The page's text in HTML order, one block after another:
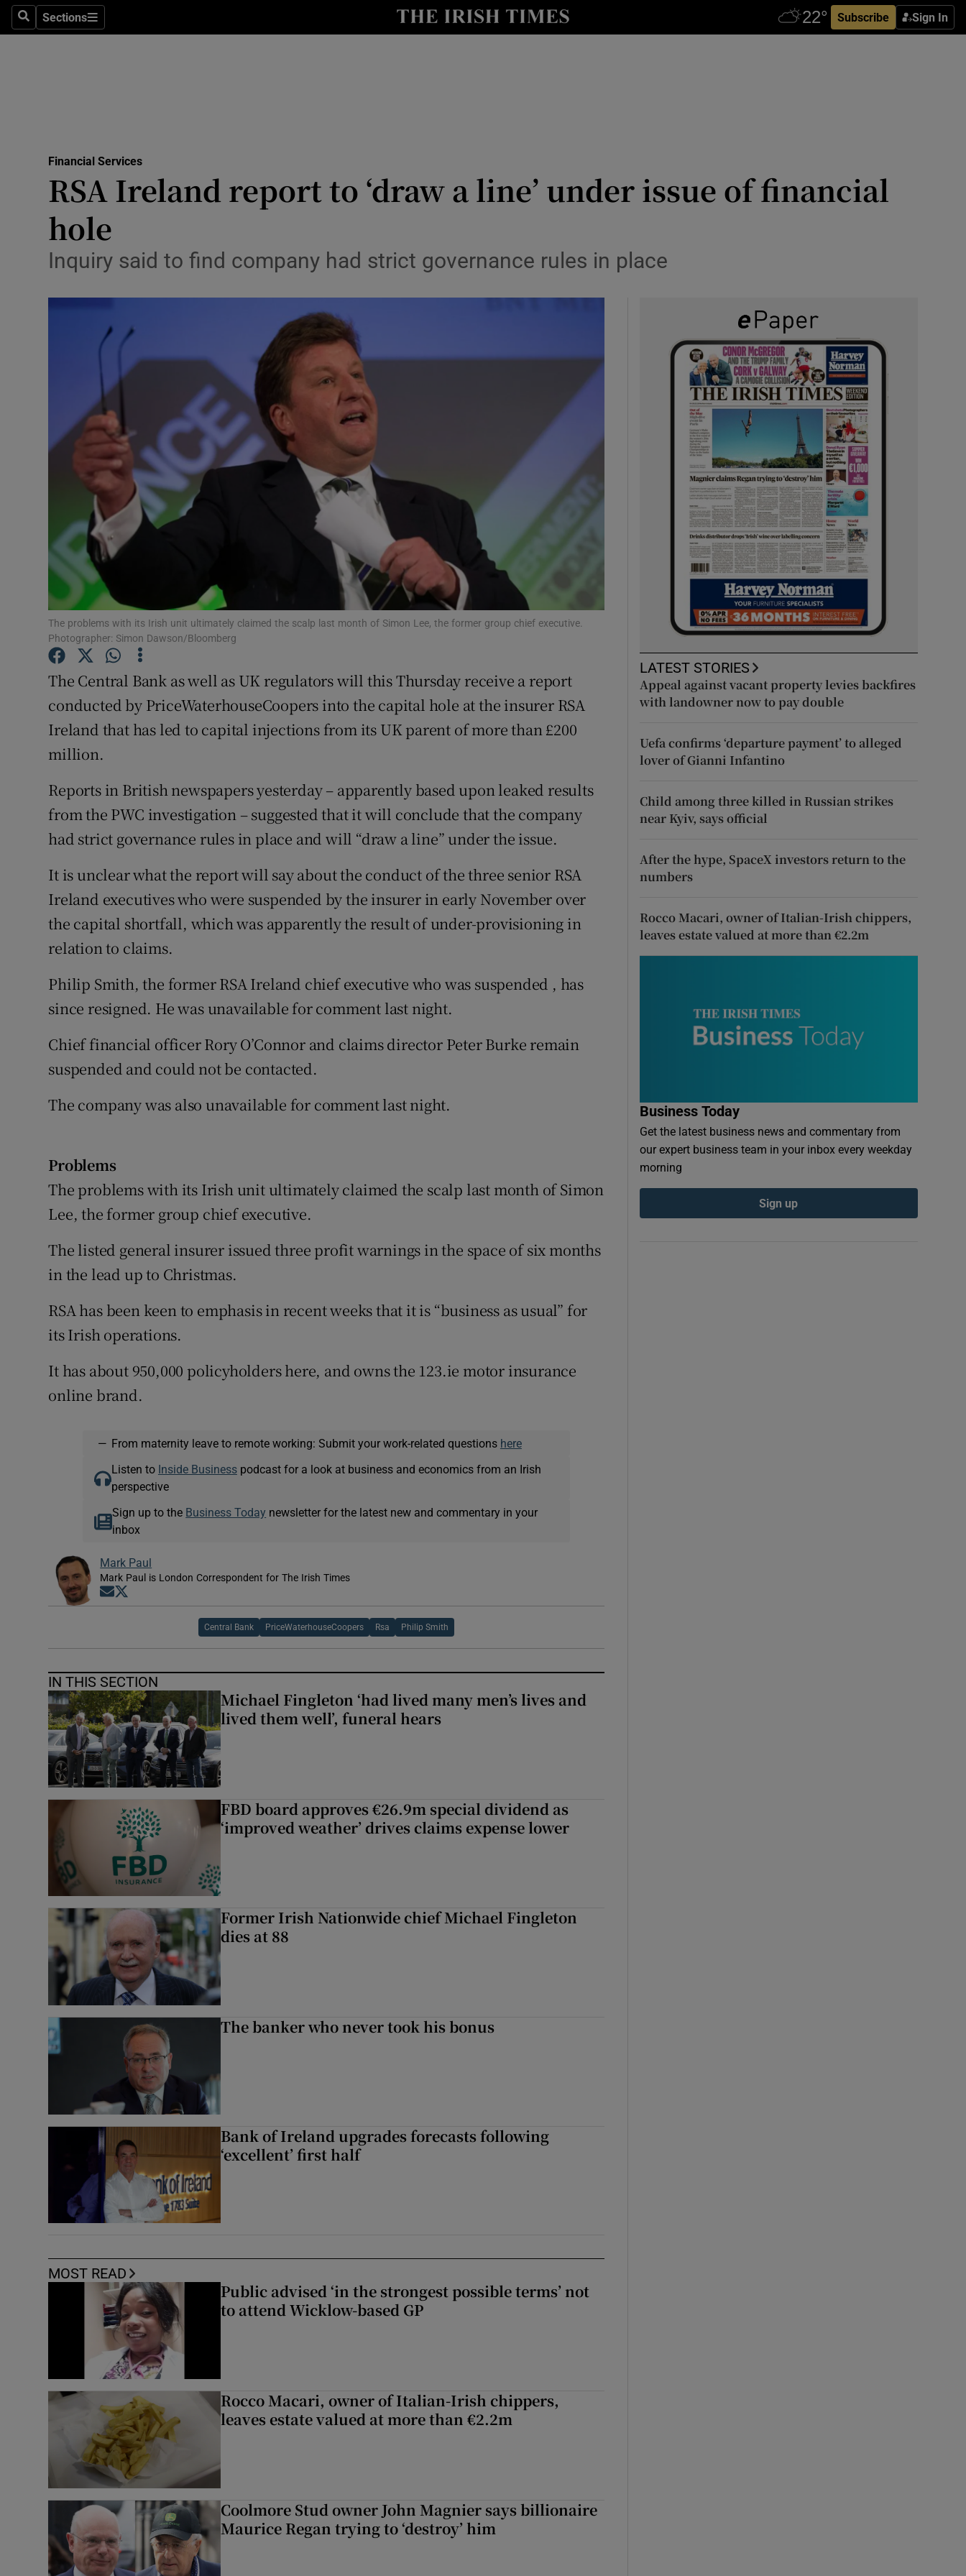
SearchSections
Sections Subscribe Sign In
Show Life & Style sub sections
Media
Obituaries
Motors
Podcasts
Show Podcasts sub sections
Video
Photography
Show Gaeilge sub sections
Show History sub sections
Offbeat
Sponsored
Show Sponsored sub sections
Subscriber Rewards
Newsletters
Weather Forecast
Financial Services
RSA Ireland report to ‘draw a line’ under issue of financial
hole
Inquiry said to find company had strict governance rules in place
The problems with its Irish unit ultimately claimed the scalp last month of Simon Lee, the former group chief executive.
Photographer: Simon Dawson/Bloomberg
The Central Bank as well as UK regulators will this Thursday receive a report
conducted by PriceWaterhouseCoopers into the capital hole at the insurer RSA
Ireland that has led to capital injections from its UK parent of more than £200
million.
Reports in British newspapers yesterday – apparently based upon leaked results
from the PWC investigation – suggested that it will conclude that the company
had strict governance rules in place and will “draw a line” under the issue.
It is unclear what the report will say about the conduct of the three senior RSA
Ireland executives who were suspended by the insurer in early November over
the capital shortfall, which was apparently the result of under-provisioning in
relation to claims.
Philip Smith, the former RSA Ireland chief executive who was suspended , has
since resigned. He was unavailable for comment last night.
Chief financial officer Rory O’Connor and claims director Peter Burke remain
suspended and could not be contacted.
The company was also unavailable for comment last night.
Problems
The problems with its Irish unit ultimately claimed the scalp last month of Simon
Lee, the former group chief executive.
The listed general insurer issued three profit warnings in the space of six months
in the lead up to Christmas.
RSA has been keen to emphasis in recent weeks that it is “business as usual” for
its Irish operations.
It has about 950,000 policyholders here, and owns the 123.ie motor insurance
online brand.
— From maternity leave to remote working: Submit your work-related questions here
Listen to Inside Businesspodcast for a look at business and economics from an Irish
perspective
Sign up to the Business Today newsletter for the latest new and commentary in your
inbox
Mark Paul
Mark Paul is London Correspondent for The Irish Times
Opens in new window
Central Bank PriceWaterhouseCoopers Rsa Philip Smith
IN THIS SECTION
Michael Fingleton ‘had lived many men’s lives and
lived them well’, funeral hears
FBD board approves €26.9m special dividend as
‘improved weather’ drives claims expense lower
Former Irish Nationwide chief Michael Fingleton
dies at 88
The banker who never took his bonus
Bank of Ireland upgrades forecasts following
‘excellent’ first half
MOST READ
Public advised ‘in the strongest possible terms’ not
to attend Wicklow-based GP
Rocco Macari, owner of Italian-Irish chippers,
leaves estate valued at more than €2.2m
Coolmore Stud owner John Magnier says billionaire
Maurice Regan trying to ‘destroy’ him
LATEST STORIES
Appeal against vacant property levies backfires
with landowner now to pay double
Uefa confirms ‘departure payment’ to alleged
lover of Gianni Infantino
Child among three killed in Russian strikes
near Kyiv, says official
After the hype, SpaceX investors return to the
numbers
Rocco Macari, owner of Italian-Irish chippers,
leaves estate valued at more than €2.2m
Business Today
Get the latest business news and commentary from
our expert business team in your inbox every weekday
morning
Sign up